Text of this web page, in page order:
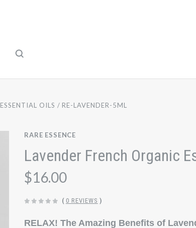
ESSENTIAL OILS RE-LAVENDER-5ML
RARE ESSENCE
Lavender French Organic
$16.00
( 0 REVIEWS )
RELAX! The Amazing Benefits of